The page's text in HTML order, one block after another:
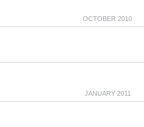
OCTOBER 2010
JANUARY 2011